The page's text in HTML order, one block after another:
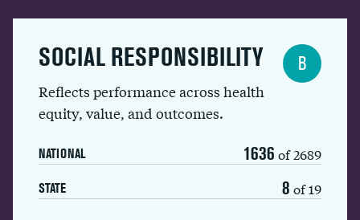
SOCIAL RESPONSIBILITY
Reflects performance across health
equity, value, and outcomes.
NATIONAL 1636 of 2689
STATE 8 of 19
B